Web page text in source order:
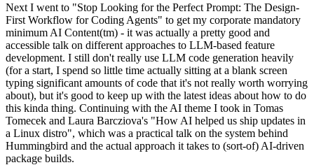
Next I went to "Stop Looking for the Perfect Prompt: The Design-
First Workflow for Coding Agents" to get my corporate mandatory
minimum AI Content(tm) - it was actually a pretty good and
accessible talk on different approaches to LLM-based feature
development. I still don't really use LLM code generation heavily
(for a start, I spend so little time actually sitting at a blank screen
typing significant amounts of code that it's not really worth worrying
about), but it's good to keep up with the latest ideas about how to do
this kinda thing. Continuing with the AI theme I took in Tomas
Tomecek and Laura Barcziova's "How AI helped us ship updates in
a Linux distro", which was a practical talk on the system behind
Hummingbird and the actual approach it takes to (sort-of) AI-driven
package builds.